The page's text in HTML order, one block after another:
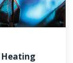
Heating